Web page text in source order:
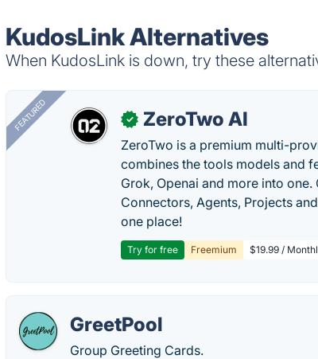
KudosLink Alternatives
When KudosLink is down, try these
FEATURED ✓ ZeroTwo AI
ZeroTwo is a premium multi-
combines the tools models and
Grok, Openai and more into one.
Connectors, Agents, Projects
one place!
Try for free Freemium $19.99 /
GreetPool
Group Greeting Cards.